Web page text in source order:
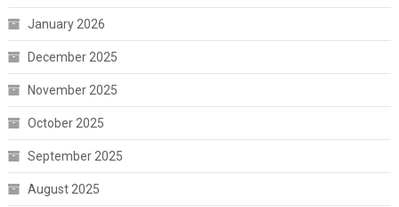
January 2026
December 2025
November 2025
October 2025
September 2025
August 2025